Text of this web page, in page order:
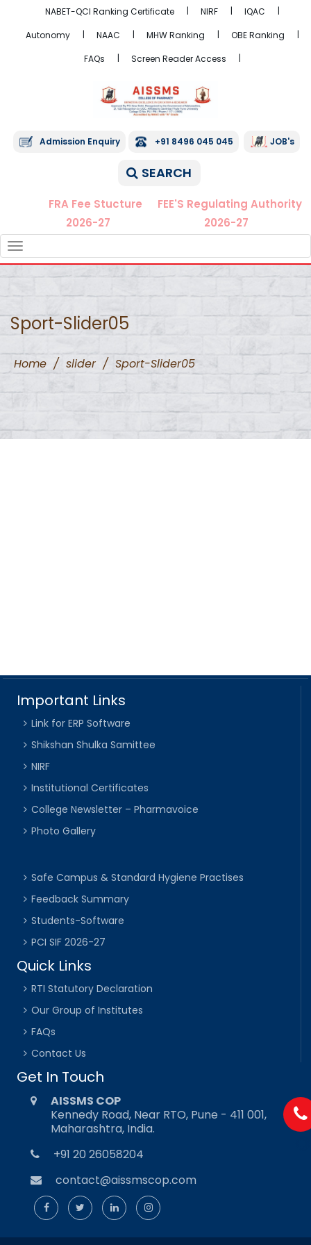
NABET-QCI Ranking Certificate NIRF
IQAC
Autonomy
NAAC MHW Ranking
OBE Ranking
FAQs
Screen Reader Access
Admission Enquiry +91 8496 045 045 JOB's
SEARCH
FRA Fee Stucture
2026-27
FEE'S Regulating Authority
2026-27
NAVIGATION
Sport-Slider05
Home / slider / Sport-Slider05
Important Links
Link for ERP Software
Shikshan Shulka Samittee
NIRF
Institutional Certificates
College Newsletter – Pharmavoice
Photo Gallery
Safe Campus & Standard Hygiene Practises
Feedback Summary
Students-Software
PCI SIF 2026-27
Quick Links
RTI Statutory Declaration
Our Group of Institutes
FAQs
Contact Us
Get In Touch
AISSMS COP
Kennedy Road, Near RTO, Pune - 411 001,
Maharashtra, India.
+91 20 26058204
contact@aissmscop.com